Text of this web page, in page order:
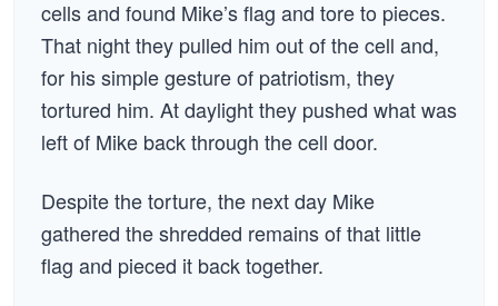
cells and found Mike’s flag and tore to pieces.
That night they pulled him out of the cell and,
for his simple gesture of patriotism, they
tortured him. At daylight they pushed what was
left of Mike back through the cell door.
Despite the torture, the next day Mike
gathered the shredded remains of that little
flag and pieced it back together.